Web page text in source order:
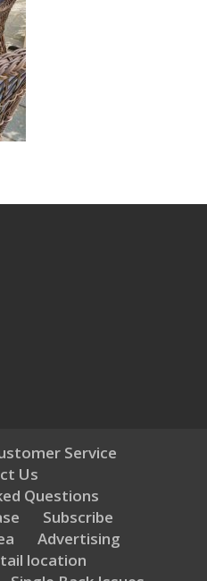
Service
Us
Questions
Subscribe
Advertising
location